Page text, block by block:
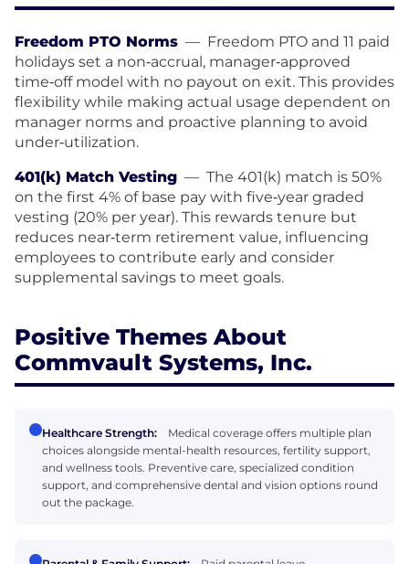
Freedom PTO Norms — Freedom PTO and 11 paid
holidays set a non‑accrual, manager‑approved
time‑off model with no payout on exit. This provides
flexibility while making actual usage dependent on
manager norms and proactive planning to avoid
under‑utilization.
401(k) Match Vesting — The 401(k) match is 50%
on the first 4% of base pay with five‑year graded
vesting (20% per year). This rewards tenure but
reduces near‑term retirement value, influencing
employees to contribute early and consider
supplemental savings to meet goals.
Positive Themes About
Commvault Systems, Inc.
Healthcare Strength:
Medical coverage offers multiple plan
choices alongside mental-health resources, fertility support,
and wellness tools. Preventive care, specialized condition
support, and comprehensive dental and vision options round
out the package.